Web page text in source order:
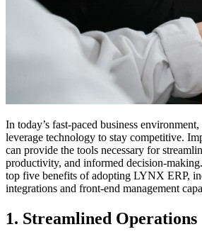
In today’s fast-paced business
leverage technology to stay competitive.
can provide the tools necessary for
productivity, and informed decision-
top five benefits of adopting LYNX ERP,
integrations and front-end management
1. Streamlined Operations